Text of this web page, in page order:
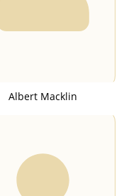
Albert Macklin